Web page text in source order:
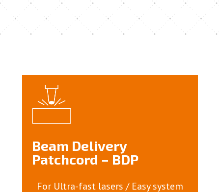
Beam Delivery
Patchcord – BDP
For Ultra-fast lasers / Easy system